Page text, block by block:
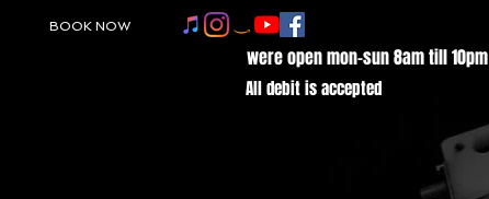
BOOK NOW
were open mon-sun 8am till 10pm
All debit is accepted